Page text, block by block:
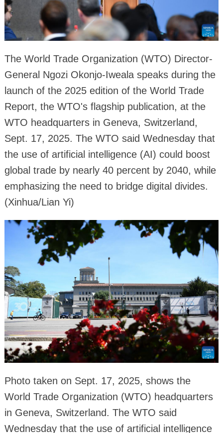
The World Trade Organization (WTO) Director-
General Ngozi Okonjo-Iweala speaks during the
launch of the 2025 edition of the World Trade
Report, the WTO's flagship publication, at the
WTO headquarters in Geneva, Switzerland,
Sept. 17, 2025. The WTO said Wednesday that
the use of artificial intelligence (AI) could boost
global trade by nearly 40 percent by 2040, while
emphasizing the need to bridge digital divides.
(Xinhua/Lian Yi)
Photo taken on Sept. 17, 2025, shows the
World Trade Organization (WTO) headquarters
in Geneva, Switzerland. The WTO said
Wednesday that the use of artificial intelligence